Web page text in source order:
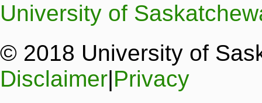
University of
© 2018 University of
Disclaimer|Privacy